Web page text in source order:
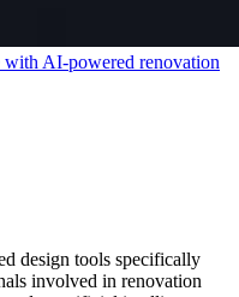
AI-powered renovation
design tools specifically
involved in renovation